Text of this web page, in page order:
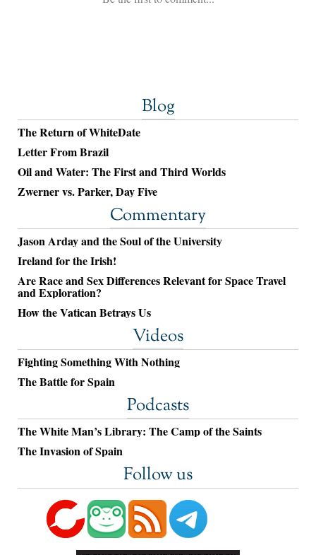
Blog
The Return of WhiteDate
Letter From Brazil
Oil and Water: The First and Third Worlds
Zwerner vs. Parker, Day Five
Commentary
Jason Arday and the Soul of the University
Ireland for the Irish!
Are Race and Sex Differences Relevant for Space Travel
and Exploration?
How the Vatican Betrays Us
Videos
Fighting Something With Nothing
The Battle for Spain
Podcasts
The White Man’s Library: The Camp of the Saints
The Invasion of Spain
Follow us